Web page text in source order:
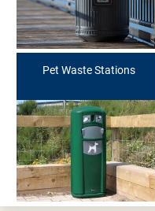
Pet Waste Stations